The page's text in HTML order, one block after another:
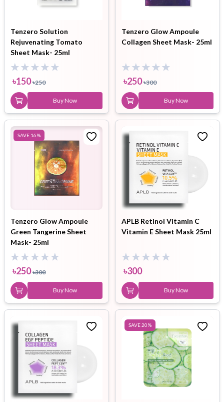
Tenzero Solution
Rejuvenating Tomato
Sheet Mask- 25ml
৳150 ৳250
Buy Now
Tenzero Glow Ampoule
Collagen Sheet Mask- 25ml
৳250 ৳300
Buy Now
SAVE 16%
Tenzero Glow Ampoule
Green Tangerine Sheet
Mask- 25ml
৳250 ৳300
Buy Now
APLB Retinol Vitamin C
Vitamin E Sheet Mask 25ml
৳300
Buy Now
SAVE20%